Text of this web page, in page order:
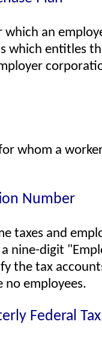
an
which entitles
whom a
Number
taxes and
a nine-digit
the tax
employees.
Federal